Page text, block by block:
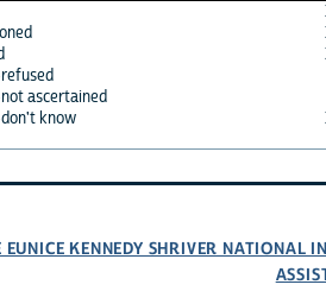
ascertained
know
EUNICE KENNEDY SHRIVER NATIONAL